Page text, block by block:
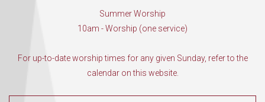
Summer Worship
10am - Worship (one service)
For up-to-date worship times for any given Sunday, refer to the
calendar on this website.